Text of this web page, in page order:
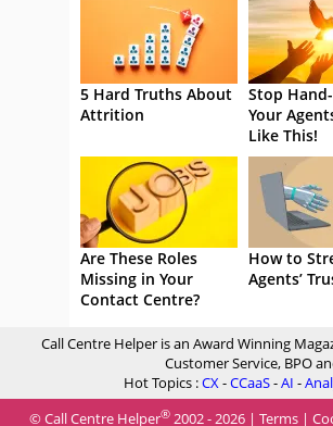
5 Hard Truths About
Attrition
Stop
Your
Like This!
Are These Roles
Missing in Your
Contact Centre?
How to
Agents’
Call Centre Helper is an Award Winning
Customer Service, BPO
Hot Topics :CX-CCaaS-AI -
© Call Centre Helper® 2002 - 2026 | Terms |